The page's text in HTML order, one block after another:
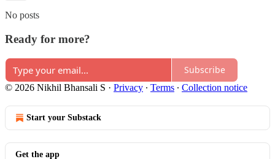
No posts
Ready for more?
Subscribe
© 2026 Nikhil Bhansali S · Privacy ∙ Terms ∙ Collection notice
Start your Substack
Get the app